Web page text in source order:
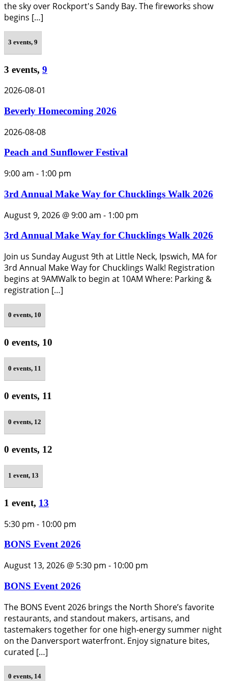
the sky over Rockport's Sandy Bay. The fireworks show
begins […]
3 events, 9
3 events, 9
2026-08-01
Beverly Homecoming 2026
2026-08-08
Peach and Sunflower Festival
9:00 am - 1:00 pm
3rd Annual Make Way for Chucklings Walk 2026
August 9, 2026 @ 9:00 am - 1:00 pm
3rd Annual Make Way for Chucklings Walk 2026
Join us Sunday August 9th at Little Neck, Ipswich, MA for
3rd Annual Make Way for Chucklings Walk! Registration
begins at 9AMWalk to begin at 10AM Where: Parking &
registration […]
0 events, 10
0 events, 10
0 events, 11
0 events, 11
0 events, 12
0 events, 12
1 event, 13
1 event, 13
5:30 pm - 10:00 pm
BONS Event 2026
August 13, 2026 @ 5:30 pm - 10:00 pm
BONS Event 2026
The BONS Event 2026 brings the North Shore’s favorite
restaurants, and standout makers, artisans, and
tastemakers together for one high-energy summer night
on the Danversport waterfront. Enjoy signature bites,
curated […]
0 events, 14